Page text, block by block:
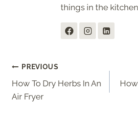
things in the
Post
navigation
PREVIOUS
How To Dry Herbs In An
Air Fryer